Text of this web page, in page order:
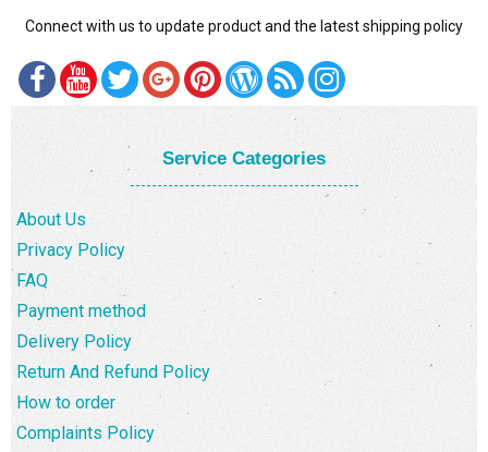
Connect with us to update product and the latest shipping policy
Service Categories
About Us
Privacy Policy
FAQ
Payment method
Delivery Policy
Return And Refund Policy
How to order
Complaints Policy